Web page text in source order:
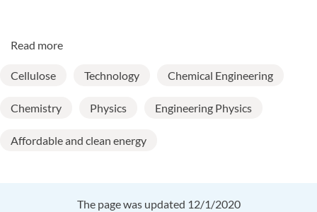
Read more
Cellulose Technology Chemical Engineering
Chemistry Physics Engineering Physics
Affordable and clean energy
The page was updated 12/1/2020